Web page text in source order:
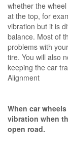
whether the
at the top, for
vibration but it is
balance. Most of
problems with
tire. You will also
keeping the car
Alignment
When car
vibration when
open road.